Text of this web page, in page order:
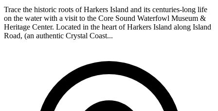
Trace the historic roots of Harkers Island and its centuries-long life
on the water with a visit to the Core Sound Waterfowl Museum &
Heritage Center. Located in the heart of Harkers Island along Island
Road, (an authentic Crystal Coast...